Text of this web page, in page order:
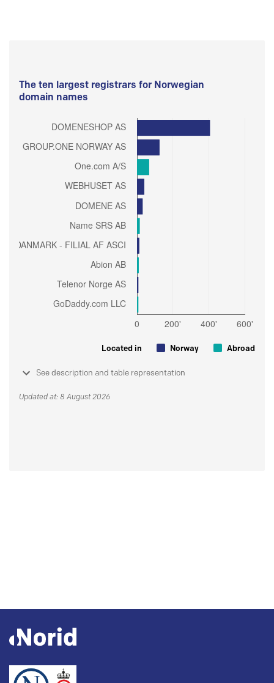
The ten largest registrars for Norwegian
domain names
Located in Norway Abroad
See description and table representation
Updated at: 8 August 2026